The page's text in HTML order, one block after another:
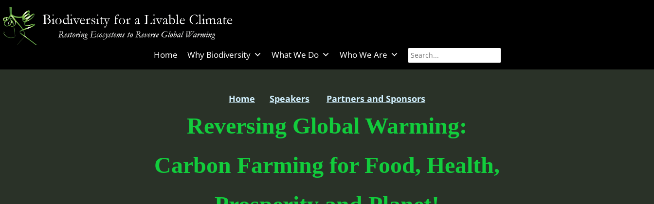
Skip
to
content
for
Home Why Biodiversity What We Do Who We Are
Home Speakers Partners and Sponsors
Reversing Global Warming:
Carbon Farming for Food, Health,